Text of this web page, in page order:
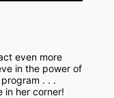
even more
in the power of
. . .
in her corner!